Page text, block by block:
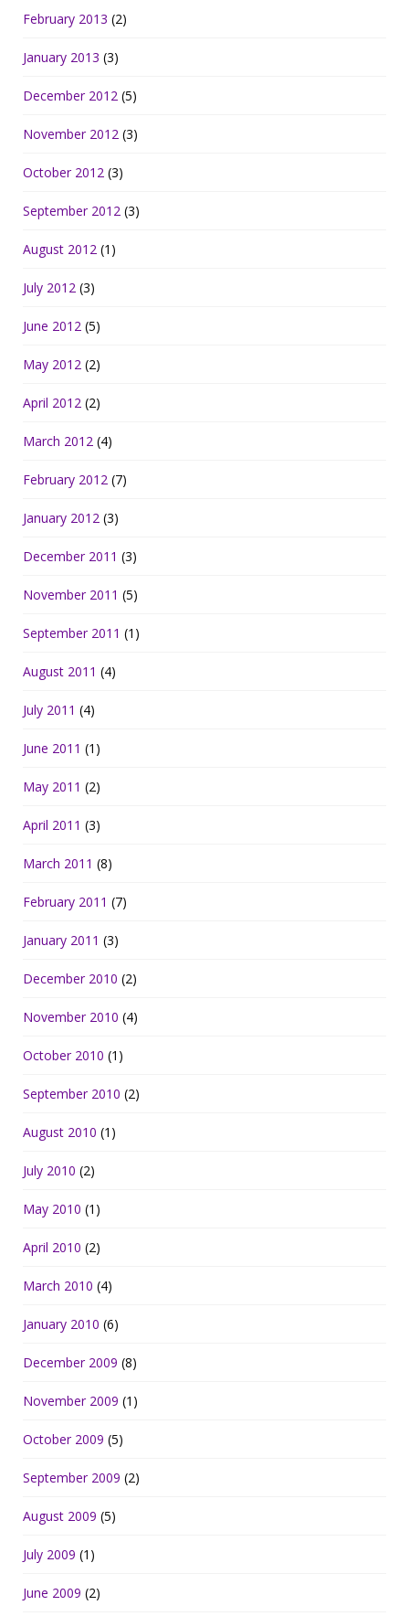
February 2013 (2)
January 2013 (3)
December 2012 (5)
November 2012 (3)
October 2012 (3)
September 2012 (3)
August 2012 (1)
July 2012 (3)
June 2012 (5)
May 2012 (2)
April 2012 (2)
March 2012 (4)
February 2012 (7)
January 2012 (3)
December 2011 (3)
November 2011 (5)
September 2011 (1)
August 2011 (4)
July 2011 (4)
June 2011 (1)
May 2011 (2)
April 2011 (3)
March 2011 (8)
February 2011 (7)
January 2011 (3)
December 2010 (2)
November 2010 (4)
October 2010 (1)
September 2010 (2)
August 2010 (1)
July 2010 (2)
May 2010 (1)
April 2010 (2)
March 2010 (4)
January 2010 (6)
December 2009 (8)
November 2009 (1)
October 2009 (5)
September 2009 (2)
August 2009 (5)
July 2009 (1)
June 2009 (2)